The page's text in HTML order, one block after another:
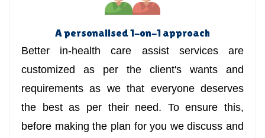
A personalised 1-on-1 approach
Better in-health care assist services are
customized as per the client's wants and
requirements as we that everyone deserves
the best as per their need. To ensure this,
before making the plan for you we discuss and